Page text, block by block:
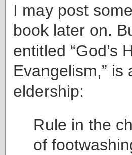
I may post
book later on.
entitled “God’s
Evangelism,”
eldership:
Rule in the
of